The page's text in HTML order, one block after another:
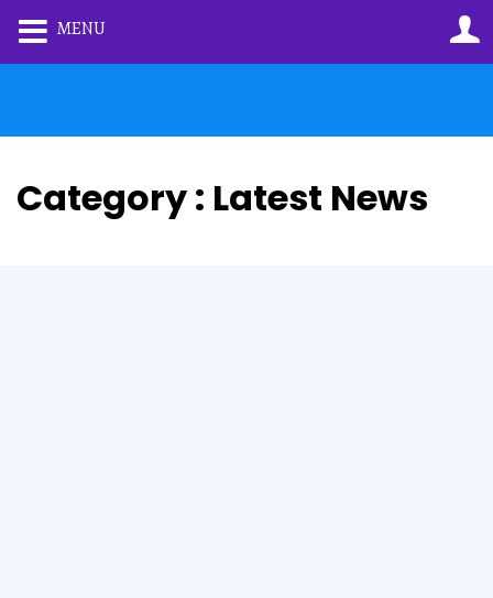
Category : Latest News
MENU